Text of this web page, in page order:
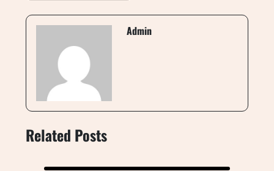
Admin
Related Posts